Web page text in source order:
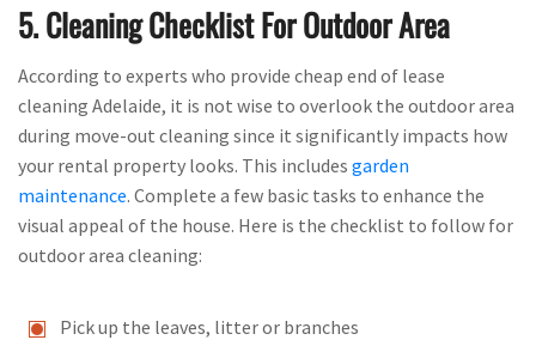
5. Cleaning Checklist For Outdoor Area
According to experts who provide cheap end of lease
cleaning Adelaide, it is not wise to overlook the outdoor area
during move-out cleaning since it significantly impacts how
your rental property looks. This includes garden
maintenance. Complete a few basic tasks to enhance the
visual appeal of the house. Here is the checklist to follow for
outdoor area cleaning:
Pick up the leaves, litter or branches